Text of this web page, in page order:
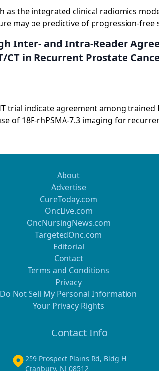
as the integrated clinical radiomics
may be predictive of progression-free
Inter- and Intra-Reader
CT in Recurrent Prostate
trial indicate agreement among trained
of 18F-rhPSMA-7.3 imaging for
About
Advertise
CureToday.com
OncLive.com
OncNursingNews.com
TargetedOnc.com
Editorial
Contact
Terms and Conditions
Privacy
Do Not Sell My Personal Information
Your Privacy Rights
Contact Info
259 Prospect Plains Rd, Bldg H
Cranbury, NJ 08512